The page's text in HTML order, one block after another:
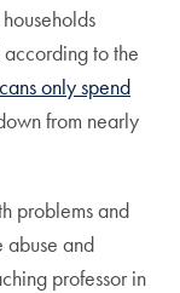
according to the
only spend
from nearly
problems and
abuse and
professor in